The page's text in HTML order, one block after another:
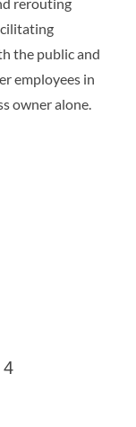
the public and
employees in
owner alone.
4